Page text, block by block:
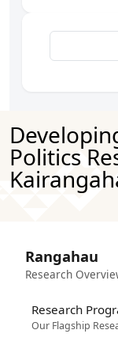
Politics
Rangahau
Research
Research
Our Flagship